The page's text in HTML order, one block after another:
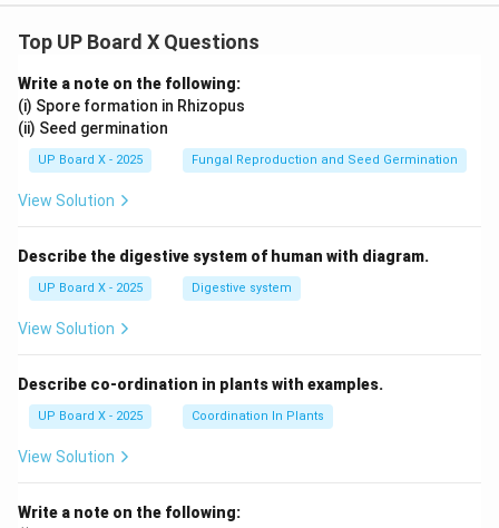
Top UP Board X Questions
Write a note on the following:
(i) Spore formation in Rhizopus
(ii) Seed germination
UP Board X - 2025 Fungal Reproduction and Seed Germination
View Solution
Describe the digestive system of human with diagram.
UP Board X - 2025 Digestive system
View Solution
Describe co-ordination in plants with examples.
UP Board X - 2025 Coordination In Plants
View Solution
Write a note on the following: